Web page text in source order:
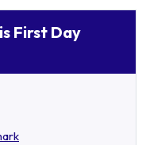
First Day